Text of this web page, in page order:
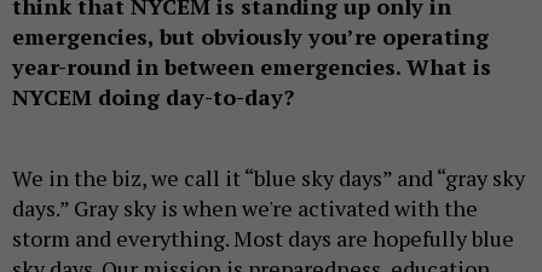
think that NYCEM is standing up only in
emergencies, but obviously you’re operating
year-round in between emergencies. What is
NYCEM doing day-to-day?
We in the biz, we call it “blue sky days” and “gray sky
days.” Gray sky is when we're activated with the
storm and everything. Most days are hopefully blue